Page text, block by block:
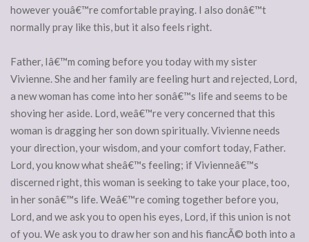
however youâ€™re comfortable praying. I also donâ€™t
normally pray like this, but it also feels right.
Father, Iâ€™m coming before you today with my sister
Vivienne. She and her family are feeling hurt and rejected, Lord,
a new woman has come into her sonâ€™s life and seems to be
shoving her aside. Lord, weâ€™re very concerned that this
woman is dragging her son down spiritually. Vivienne needs
your direction, your wisdom, and your comfort today, Father.
Lord, you know what sheâ€™s feeling; if Vivienneâ€™s
discerned right, this woman is seeking to take your place, too,
in her sonâ€™s life. Weâ€™re coming together before you,
Lord, and we ask you to open his eyes, Lord, if this union is not
of you. We ask you to draw her son and his fiancÃ© both into a